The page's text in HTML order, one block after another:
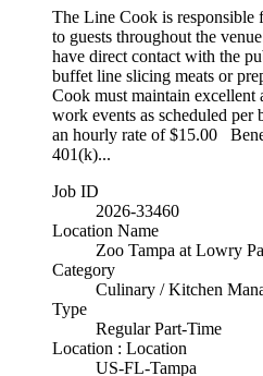
The Line Cook is responsible
to guests throughout the
have direct contact with the
buffet line slicing meats or
Cook must maintain excellent
work events as scheduled
an hourly rate of $15.00
401(k)...
Job ID
2026-33460
Location Name
Zoo Tampa at Lowry
Category
Culinary / Kitchen
Type
Regular Part-Time
Location : Location
US-FL-Tampa